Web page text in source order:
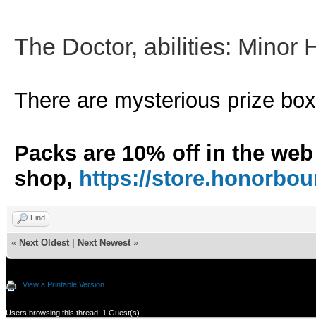
The Doctor, abilities: Minor
There are mysterious prize
Packs are 10% off in the web
shop, https://
Find
« Next Oldest Next Newest »
View a Printable Version
Users browsing this thread: 1 Guest(s)